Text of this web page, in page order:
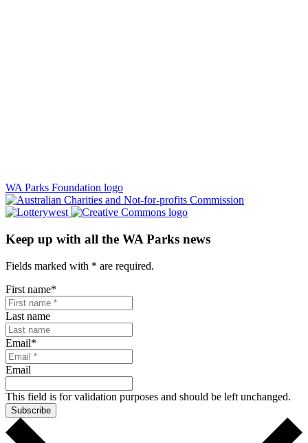
WA Parks Foundation logo
Keep up with all the WA Parks news
Fields marked with * are required.
First name*
Last name
Email*
Email
This field is for validation purposes and should be left unchanged.
Subscribe